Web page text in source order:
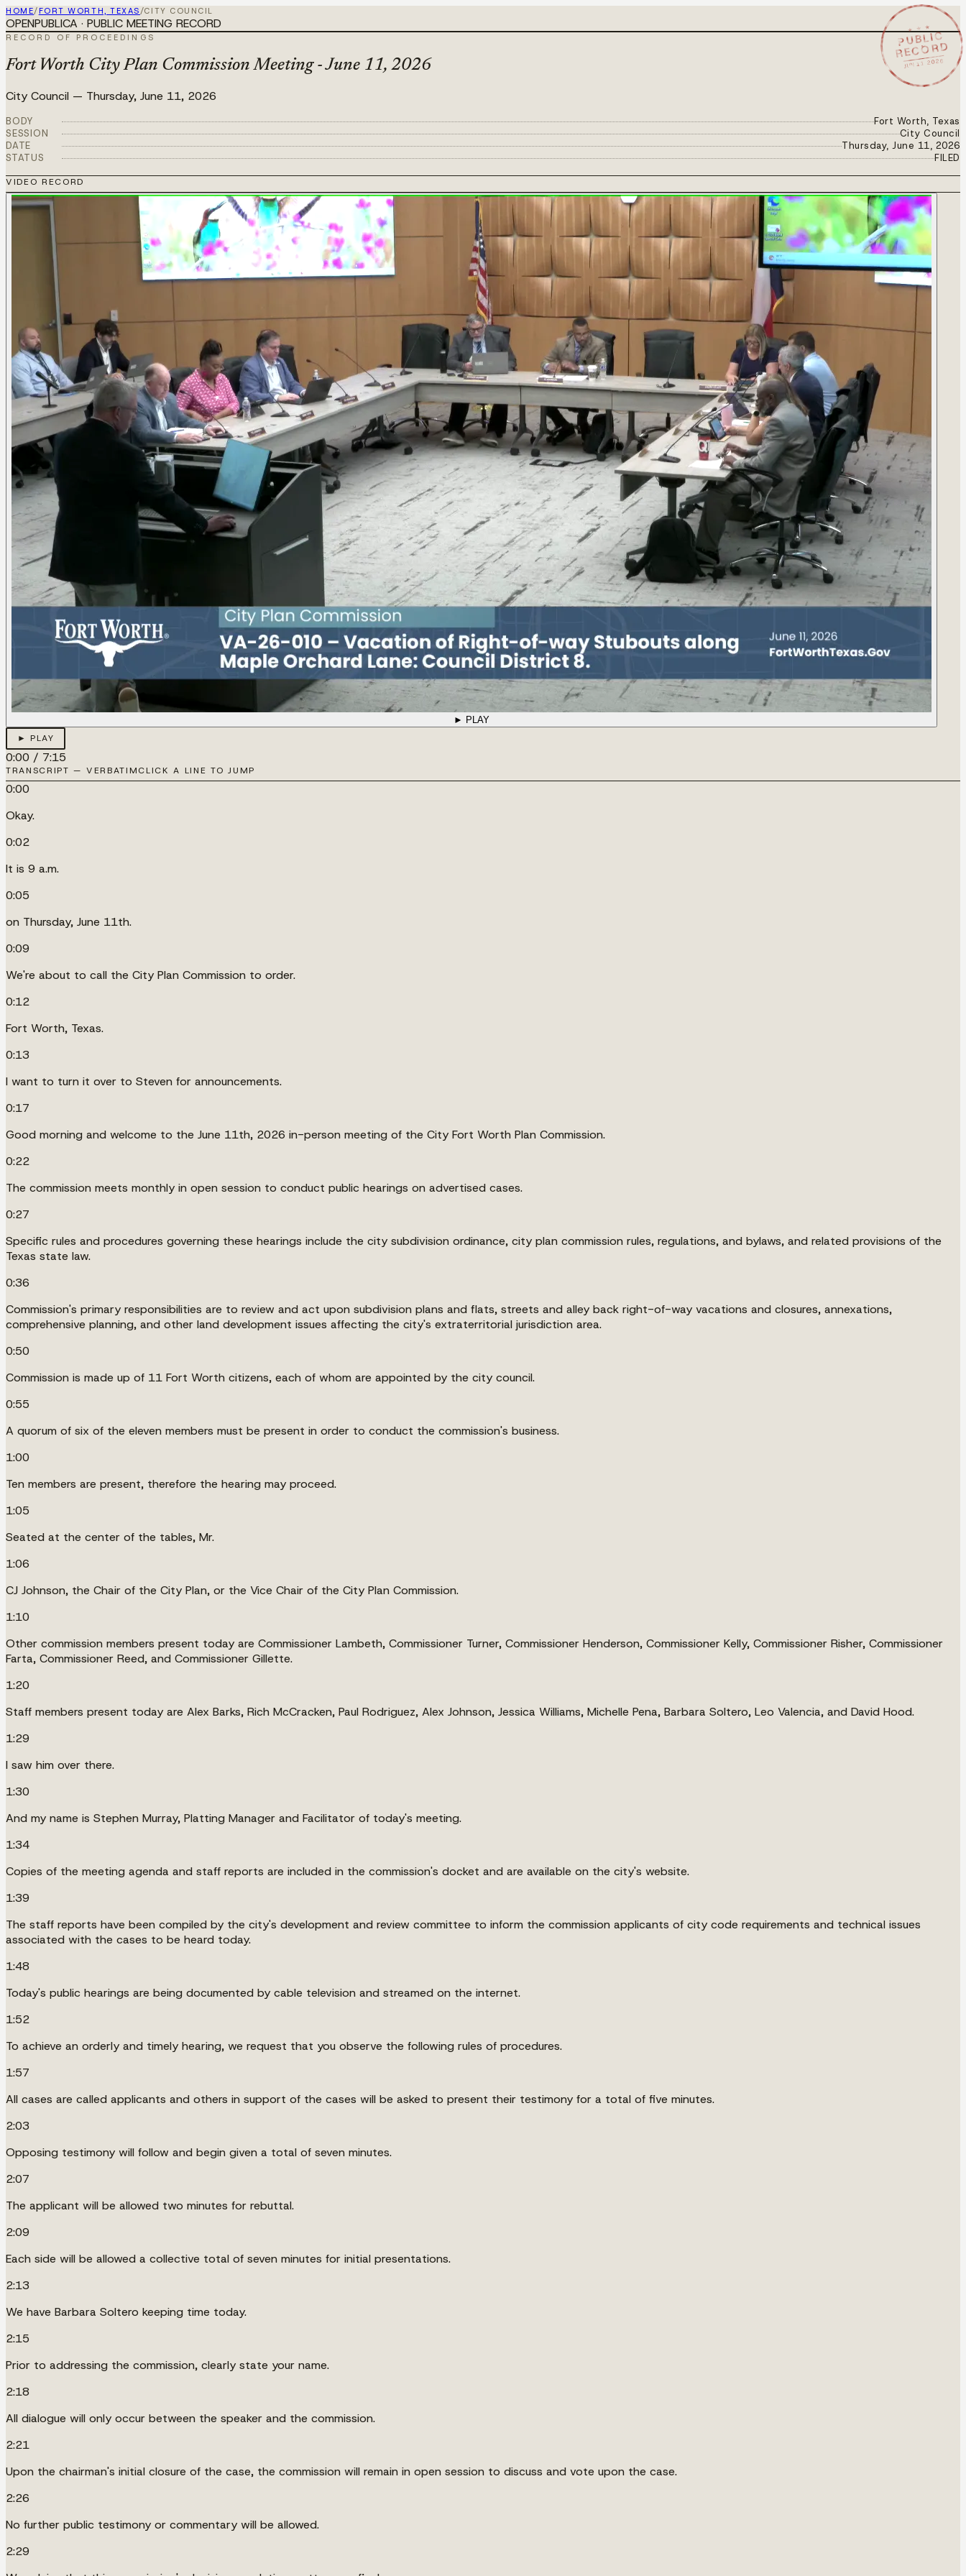
HOME/ FORT WORTH, TEXAS/CITY COUNCIL
★ ★ ★
PUBLIC
RECORD
JUN 11 2026
OPENPUBLICA · PUBLIC MEETING RECORD
RECORD OF PROCEEDINGS
Fort Worth City Plan Commission Meeting - June 11, 2026
City Council — Thursday, June 11, 2026
BODY
Fort Worth, Texas
SESSION
City Council
DATE
Thursday, June 11, 2026
STATUS
FILED
VIDEO RECORD
► PLAY
► PLAY
0:00 / 7:15
TRANSCRIPT — VERBATIMCLICK A LINE TO JUMP
0:00
Okay.
0:02
It is 9 a.m.
0:05
on Thursday, June 11th.
0:09
We're about to call the City Plan Commission to order.
0:12
Fort Worth, Texas.
0:13
I want to turn it over to Steven for announcements.
0:17
Good morning and welcome to the June 11th, 2026 in-person meeting of the City Fort Worth Plan Commission.
0:22
The commission meets monthly in open session to conduct public hearings on advertised cases.
0:27
Specific rules and procedures governing these hearings include the city subdivision ordinance, city plan commission rules, regulations, and bylaws, and related provisions of the
Texas state law.
0:36
Commission's primary responsibilities are to review and act upon subdivision plans and flats, streets and alley back right-of-way vacations and closures, annexations,
comprehensive planning, and other land development issues affecting the city's extraterritorial jurisdiction area.
0:50
Commission is made up of 11 Fort Worth citizens, each of whom are appointed by the city council.
0:55
A quorum of six of the eleven members must be present in order to conduct the commission's business.
1:00
Ten members are present, therefore the hearing may proceed.
1:05
Seated at the center of the tables, Mr.
1:06
CJ Johnson, the Chair of the City Plan, or the Vice Chair of the City Plan Commission.
1:10
Other commission members present today are Commissioner Lambeth, Commissioner Turner, Commissioner Henderson, Commissioner Kelly, Commissioner Risher, Commissioner
Farta, Commissioner Reed, and Commissioner Gillette.
1:20
Staff members present today are Alex Barks, Rich McCracken, Paul Rodriguez, Alex Johnson, Jessica Williams, Michelle Pena, Barbara Soltero, Leo Valencia, and David Hood.
1:29
I saw him over there.
1:30
And my name is Stephen Murray, Platting Manager and Facilitator of today's meeting.
1:34
Copies of the meeting agenda and staff reports are included in the commission's docket and are available on the city's website.
1:39
The staff reports have been compiled by the city's development and review committee to inform the commission applicants of city code requirements and technical issues
associated with the cases to be heard today.
1:48
Today's public hearings are being documented by cable television and streamed on the internet.
1:52
To achieve an orderly and timely hearing, we request that you observe the following rules of procedures.
1:57
All cases are called applicants and others in support of the cases will be asked to present their testimony for a total of five minutes.
2:03
Opposing testimony will follow and begin given a total of seven minutes.
2:07
The applicant will be allowed two minutes for rebuttal.
2:09
Each side will be allowed a collective total of seven minutes for initial presentations.
2:13
We have Barbara Soltero keeping time today.
2:15
Prior to addressing the commission, clearly state your name.
2:18
All dialogue will only occur between the speaker and the commission.
2:21
Upon the chairman's initial closure of the case, the commission will remain in open session to discuss and vote upon the case.
2:26
No further public testimony or commentary will be allowed.
2:29